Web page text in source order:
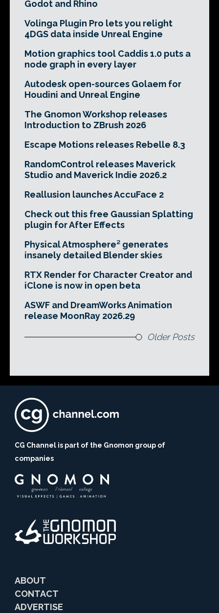
Godot and Rhino
Volinga Plugin Pro lets you relight
4DGS data inside Unreal Engine
Motion graphics tool Caddis 1.0 puts a
node graph in every layer
Autodesk open-sources Golaem for
Houdini and Unreal Engine
The Gnomon Workshop releases
Introduction to ZBrush 2026
Escape Motions releases Rebelle 8.3
RandomControl releases Maverick
Studio and Maverick Indie 2026.2
Reallusion launches AccuFace 2
Check out this free Gaussian Splatting
plugin for After Effects
Physical Atmosphere² generates
insanely detailed Blender skies
RTX Render for Character Creator and
iClone is now in open beta
ASWF and DreamWorks Animation
release MoonRay 2026.29
Older Posts
CG Channel is part of the Gnomon group of
companies
ABOUT
CONTACT
ADVERTISE